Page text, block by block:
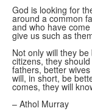
God is looking for
around a common
and who have
give us such as
Not only will they
citizens, they
fathers, better
will, in short, be
comes, they will
– Athol Murray